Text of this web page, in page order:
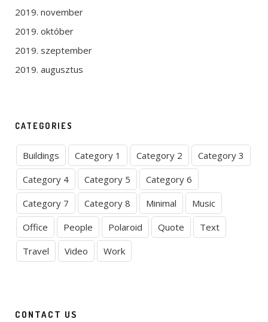
2019. november
2019. október
2019. szeptember
2019. augusztus
CATEGORIES
Buildings Category 1 Category 2
Category 3
Category 4
Category 5
Category 6
Category 7
Category 8 Minimal
Music
Office
People Polaroid Quote
Text
Travel
Video Work
CONTACT US